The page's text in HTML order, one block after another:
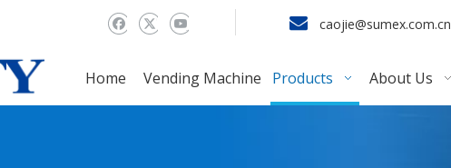
 caojie@sumex.com.cn
Home Vending Machine Products About Us